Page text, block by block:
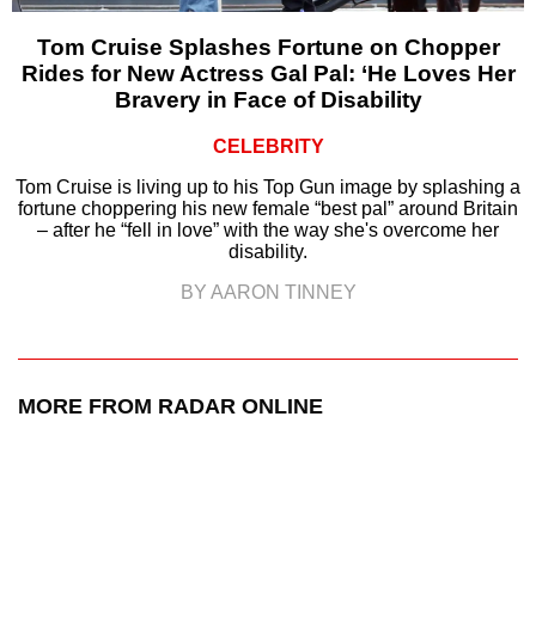
Tom Cruise Splashes Fortune on Chopper
Rides for New Actress Gal Pal: ‘He Loves Her
Bravery in Face of Disability
CELEBRITY
Tom Cruise is living up to his Top Gun image by splashing a
fortune choppering his new female “best pal” around Britain
– after he “fell in love” with the way she's overcome her
disability.
BY AARON TINNEY
MORE FROM RADAR ONLINE